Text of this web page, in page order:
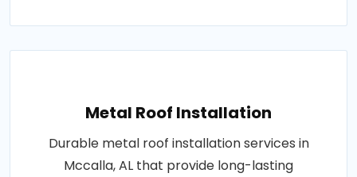
Metal Roof Installation
Durable metal roof installation services in
Mccalla, AL that provide long-lasting